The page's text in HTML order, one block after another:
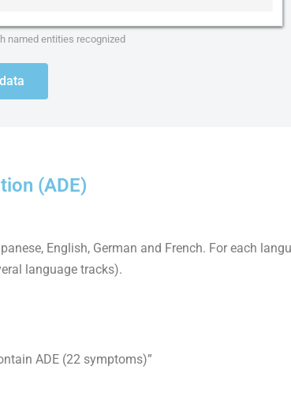
named entities recognized
(ADE)
English, German and French. For each
language tracks).
ADE (22 symptoms)”